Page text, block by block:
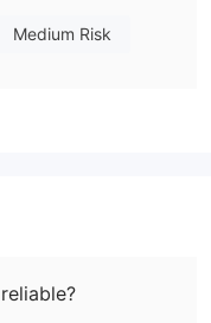
Medium Risk